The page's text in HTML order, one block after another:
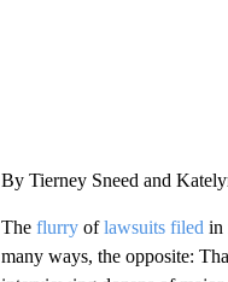
By Tierney Sneed and
The flurryoflawsuits filed in
many ways, the opposite: